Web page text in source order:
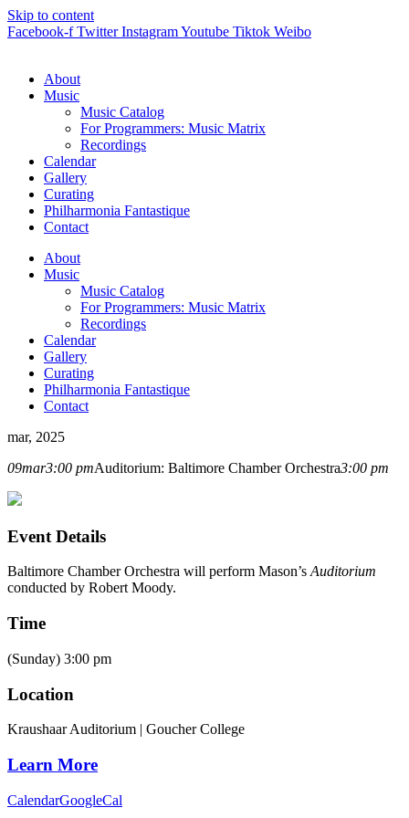
Skip to content
Facebook-f Twitter InstagramYoutube Tiktok Weibo
About
Music
Music Catalog
For Programmers: Music Matrix
Recordings
Calendar
Gallery
Curating
Philharmonia Fantastique
Contact
About
Music
Music Catalog
For Programmers: Music Matrix
Recordings
Calendar
Gallery
Curating
Philharmonia Fantastique
Contact
mar, 2025
09mar3:00 pmAuditorium: Baltimore Chamber Orchestra3:00 pm
Event Details
Baltimore Chamber Orchestra will perform Mason’sAuditorium
conducted by Robert Moody.
Time
(Sunday) 3:00 pm
Location
Kraushaar Auditorium | Goucher College
Learn More
CalendarGoogleCal